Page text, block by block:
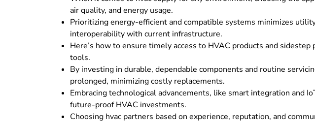
air quality, and energy usage.
Prioritizing energy-efficient and compatible systems minimizes
interoperability with current infrastructure.
Here’s how to ensure timely access to HVAC products and
tools.
By investing in durable, dependable components and routine
prolonged, minimizing costly replacements.
Embracing technological advancements, like smart integration and
future-proof HVAC investments.
Choosing hvac partners based on experience, reputation, and